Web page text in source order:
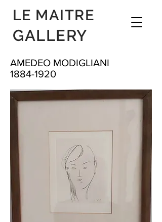
LE MAITRE
GALLERY
AMEDEO MODIGLIANI
1884-1920